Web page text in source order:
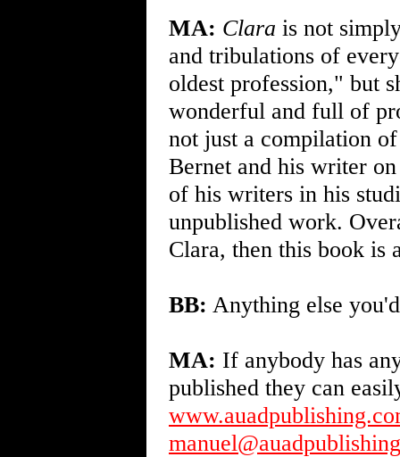
MA: Clara is not
and tribulations of
oldest profession," but
wonderful and full of
not just a compilation
Bernet and his writer
of his writers in his
unpublished work.
Clara, then this book is
BB: Anything else
MA: If anybody has
published they can